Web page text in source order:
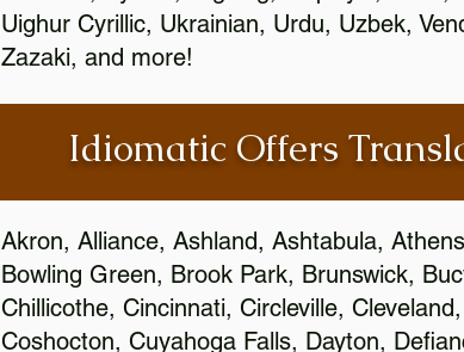
Uighur Cyrillic, Ukrainian, Urdu, Uzbek,
Zazaki, and more!
Idiomatic Offers
Akron, Alliance, Ashland, Ashtabula,
Bowling Green, Brook Park, Brunswick,
Chillicothe, Cincinnati, Circleville,
Coshocton, Cuyahoga Falls, Dayton,